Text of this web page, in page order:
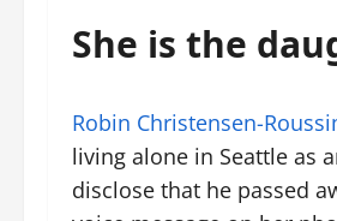
She is the
Robin Christensen-
living alone in Seattle as
disclose that he passed